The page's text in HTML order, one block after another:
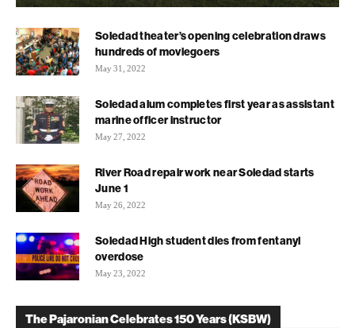
Soledad theater’s opening celebration draws
hundreds of moviegoers
May 31, 2022
Soledad alum completes first year as assistant
marine officer instructor
May 27, 2022
River Road repair work near Soledad starts
June 1
May 26, 2022
Soledad High student dies from fentanyl
overdose
May 23, 2022
The Pajaronian Celebrates 150 Years (KSBW)